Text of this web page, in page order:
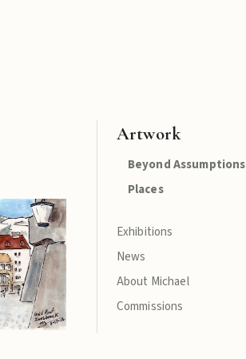
Artwork
Beyond Assumptions
Places
Exhibitions
News
About Michael
Commissions